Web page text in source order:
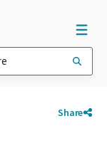
Share